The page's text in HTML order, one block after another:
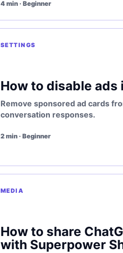
4 min · Beginner
SETTINGS
How to disable ads
Remove sponsored ad cards
conversation responses.
2 min · Beginner
MEDIA
How to share
with Superpower